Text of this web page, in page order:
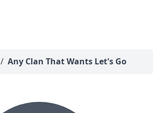
/ Any Clan That Wants Let's Go